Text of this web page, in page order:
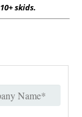
skids.